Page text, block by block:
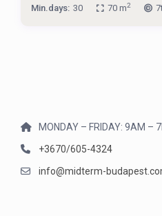
Min.days: 30 70 m2
MONDAY – FRIDAY: 9AM –
+3670/605-4324
info@midterm-